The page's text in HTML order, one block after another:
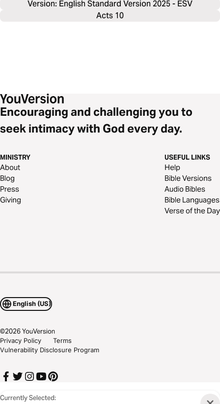
Currently Selected:
Version: English Standard Version 2025 - ESV
Acts 10
Encouraging and challenging you to
seek intimacy with God every day.
MINISTRY
About
Blog
Press
Giving
USEFUL LINKS
Help
Bible Versions
Audio Bibles
Bible Languages
Verse of the Day
English (US)
©2026YouVersion
Privacy Policy
Terms
Vulnerability Disclosure Program